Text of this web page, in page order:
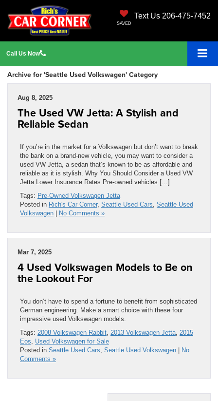
Text Us 206-475-7452
SAVED
Call Us Now
Archive for 'Seattle Used Volkswagen' Category
Aug 8, 2025
The Used VW Jetta: A Stylish and
Reliable Sedan
If you’re in the market for a Volkswagen but don’t want to break
the bank on a brand-new vehicle, you may want to consider a
used VW Jetta, a sedan that’s known to be as affordable and
reliable as it is stylish. Why You Should Consider a Used VW
Jetta Lower Insurance Rates Pre-owned vehicles […]
Tags: Pre-Owned Volkswagen Jetta
Posted in Rich's Car Corner, Seattle Used Cars Seattle Used
Volkswagen | No Comments »
Mar 7, 2025
4 Used Volkswagen Models to Be on
the Lookout For
You don’t have to spend a fortune to benefit from sophisticated
German engineering. Make a smart choice with these four
impressive used Volkswagen models.
Tags: 2008 Volkswagen Rabbit 2013 Volkswagen Jetta 2015
Eos
Used Volkswagen for Sale
Posted in Seattle Used Cars Seattle Used Volkswagen | No
Comments »